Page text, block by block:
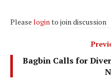
Please loginto join discussion
Bagbin Calls for